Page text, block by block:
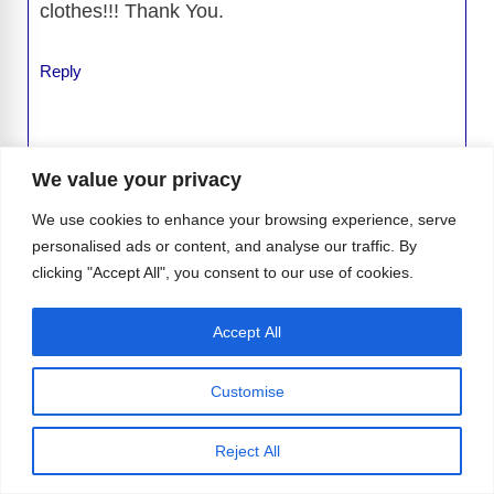
We value your privacy
We use cookies to enhance your browsing experience, serve
personalised ads or content, and analyse our traffic. By
clicking "Accept All", you consent to our use of cookies.
Customise
Reject All
Accept All
clothes!!! Thank You.
Reply
Leave a Comment
Comment